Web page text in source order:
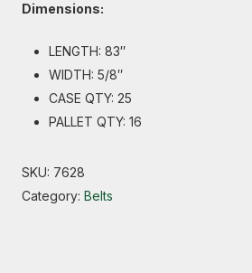
Dimensions:
LENGTH: 83″
WIDTH: 5/8″
CASE QTY: 25
PALLET QTY: 16
SKU: 7628
Category: Belts